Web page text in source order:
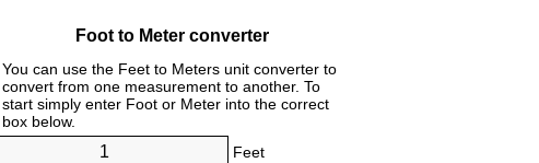
Foot to Meter converter
You can use the Feet to Meters unit converter to
convert from one measurement to another. To
start simply enter Foot or Meter into the correct
box below.
Feet